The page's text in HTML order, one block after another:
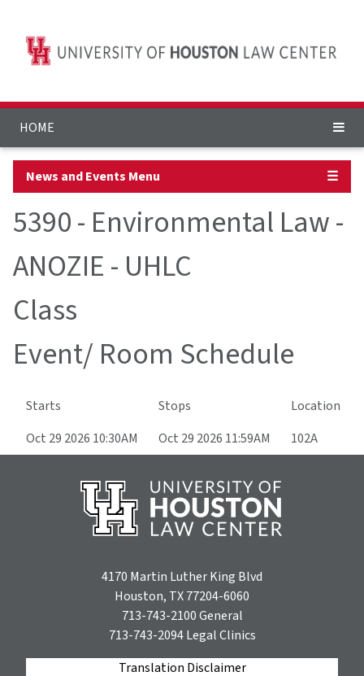
HOME
News and Events Menu ☰
5390 - Environmental Law -
ANOZIE - UHLC
Class
Event/ Room Schedule
Starts Stops
Location
Oct 29 2026 10:30AM
Oct 29 2026 11:59AM 102A
4170 Martin Luther King Blvd
Houston, TX 77204-6060
713-743-2100General
713-743-2094Legal Clinics
Translation Disclaimer